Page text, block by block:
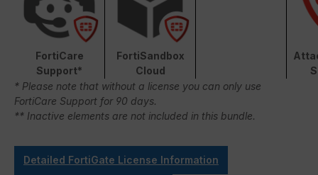
FortiCare
Support*
FortiSandbox
Cloud
* Please note that without a license you can only use
FortiCare Support for 90 days.
** Inactive elements are not included in this bundle.
Detailed FortiGate License Information